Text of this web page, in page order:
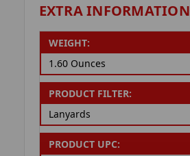
EXTRA INFORMATION
WEIGHT:
1.60 Ounces
PRODUCT FILTER:
Lanyards
PRODUCT UPC: